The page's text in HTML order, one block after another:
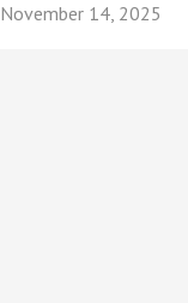
November 14, 2025